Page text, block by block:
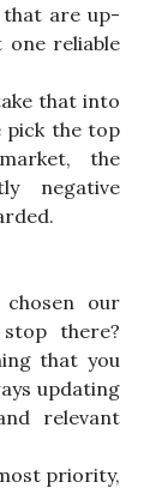
are up-
reliable
that into
pick the top
the
negative
our
there?
that you
updating
relevant
priority,